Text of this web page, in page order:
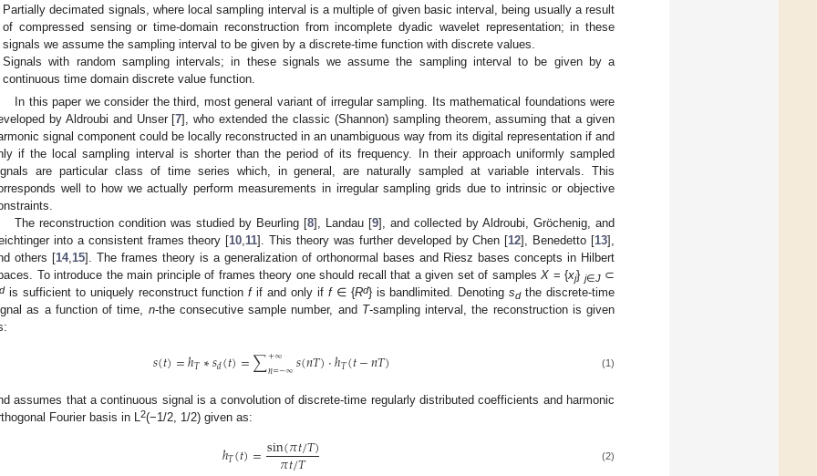
Partially decimated signals, where local sampling interval is a multiple of given basic interval, being usually a result
of compressed sensing or time-domain reconstruction from incomplete dyadic wavelet representation; in these
signals we assume the sampling interval to be given by a discrete-time function with discrete values.
Signals with random sampling intervals; in these signals we assume the sampling interval to be given by a
continuous time domain discrete value function.
In this paper we consider the third, most general variant of irregular sampling. Its mathematical foundations were
by Aldroubi and Unser [7], who extended the classic (Shannon) sampling theorem, assuming that a given
signal component could be locally reconstructed in an unambiguous way from its digital representation if and
if the local sampling interval is shorter than the period of its frequency. In their approach uniformly sampled
are particular class of time series which, in general, are naturally sampled at variable intervals. This
well to how we actually perform measurements in irregular sampling grids due to intrinsic or objective
The reconstruction condition was studied by Beurling [8], Landau [9], and collected by Aldroubi, Gröchenig, and
into a consistent frames theory [10,11]. This theory was further developed by Chen [12], Benedetto [13],
others [14,15]. The frames theory is a generalization of orthonormal bases and Riesz bases concepts in Hilbert
To introduce the main principle of frames theory one should recall that a given set of samples X = {xj} j∈J⊂
dis sufficient to uniquely reconstruct functionfif and only if f∈ {Rd} is bandlimited. Denotingsdthe discrete-time
as a function of time, n-the consecutive sample number, and T-sampling interval, the reconstruction is given
𝑠(𝑡)=ℎ𝑇∗𝑠𝑑(𝑡)=∑+∞
𝑛=−∞𝑠(𝑛𝑇)·ℎ𝑇(𝑡−𝑛𝑇) (1)
assumes that a continuous signal is a convolution of discrete-time regularly distributed coefficients and harmonic
Fourier basis in L 2(−1/2, 1/2) given as:
ℎ𝑇(𝑡)=sin(𝜋𝑡/𝑇)
𝜋𝑡/𝑇 (2)